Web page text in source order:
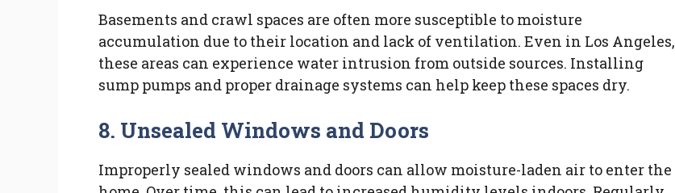
Basements and crawl spaces are often more susceptible to moisture
accumulation due to their location and lack of ventilation. Even in Los Angeles,
these areas can experience water intrusion from outside sources. Installing
sump pumps and proper drainage systems can help keep these spaces dry.
8. Unsealed Windows and Doors
Improperly sealed windows and doors can allow moisture-laden air to enter the